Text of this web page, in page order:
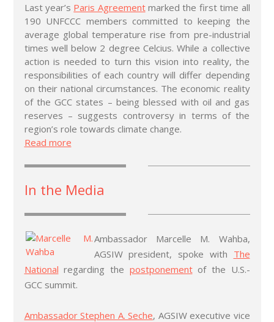
Last year’s Paris Agreementmarked the first time all
190 UNFCCC members committed to keeping the
average global temperature rise from pre-industrial
times well below 2 degree Celcius. While a collective
action is needed to turn this vision into reality, the
responsibilities of each country will differ depending
on their national circumstances. The economic reality
of the GCC states – being blessed with oil and gas
reserves – suggests controversy in terms of the
region’s role towards climate change.
Read more
In the Media
Ambassador Marcelle M. Wahba,
AGSIW president, spoke with The
National regarding the postponementof the U.S.-
GCC summit.
Ambassador Stephen A. Seche, AGSIW executive vice